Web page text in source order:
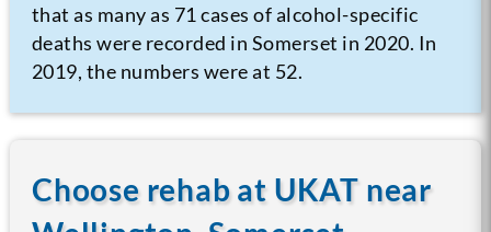
that as many as 71 cases of alcohol-specific
deaths were recorded in Somerset in 2020. In
2019, the numbers were at 52.
Choose rehab at UKAT near